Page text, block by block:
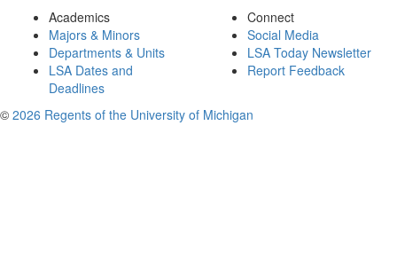
Academics
Majors & Minors
Departments & Units
LSA Dates and
Deadlines
Connect
Social Media
LSA Today Newsletter
Report Feedback
© 2026 Regents of the University of Michigan